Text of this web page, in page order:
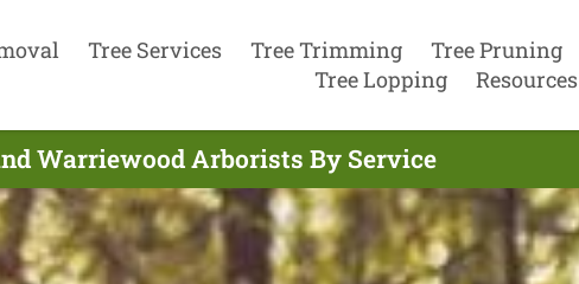
Tree Services Tree Trimming Tree Pruning
Tree Lopping
Resources
Warriewood Arborists By Service